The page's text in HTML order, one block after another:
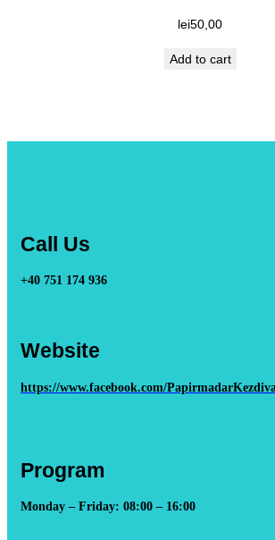
lei50,00
Add to cart
Call Us
+40 751 174 936
Website
https://www.facebook.com/
Program
Monday – Friday: 08:00 – 16:00